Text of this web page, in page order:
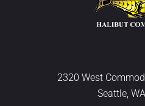
2320 West
Seattle,